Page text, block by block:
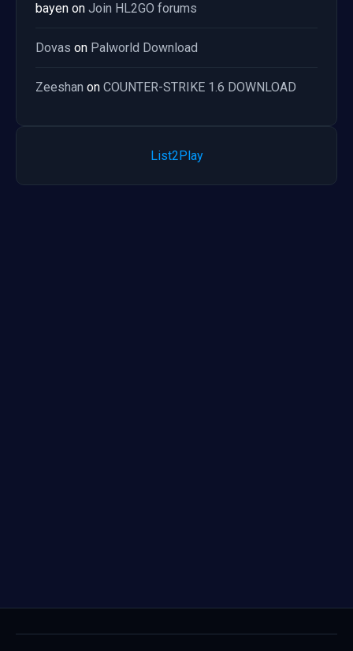
bayen on Join HL2GO forums
Dovas on Palworld Download
Zeeshan on COUNTER-STRIKE 1.6 DOWNLOAD
List2Play